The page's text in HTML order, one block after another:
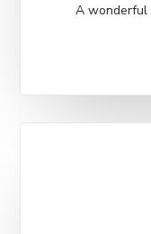
A wonderful